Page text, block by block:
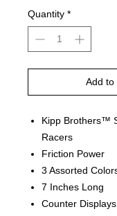
Quantity *
Add to
Kipp Brothers™
Racers
Friction Power
3 Assorted
7 Inches Long
Counter